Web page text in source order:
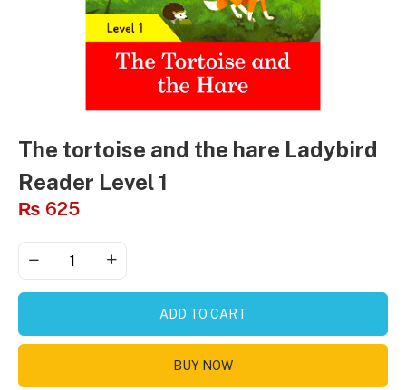
The tortoise and the hare Ladybird
Reader Level 1
₨ 625
ADD TO CART
BUY NOW